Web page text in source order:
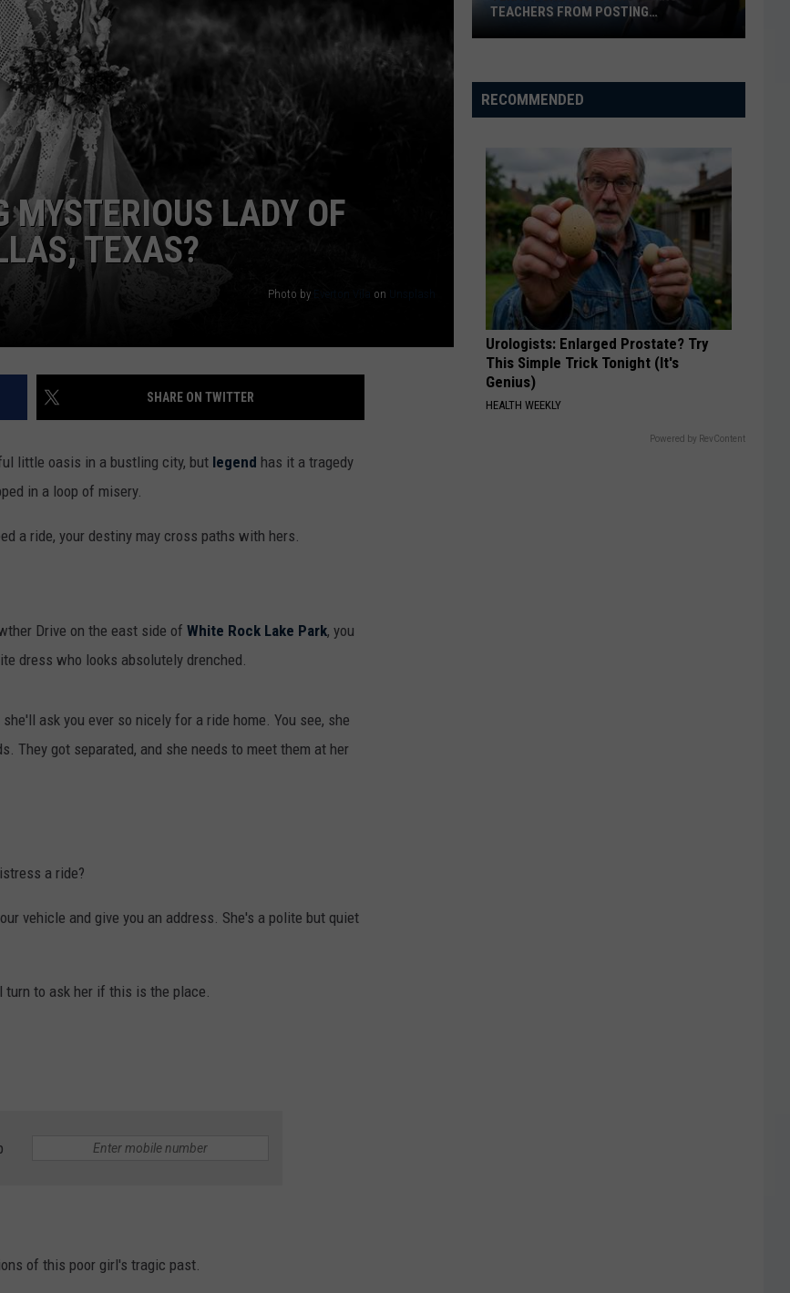
MARK LEVIN
COAST TO COAST AM
JOE PAGS SHOW
LADY OF
TEXAS?
Photo by on
SHARE ON TWITTER
little oasis in a bustling city, but legend has it a tragedy
in a loop of misery.
a ride, your destiny may cross paths with hers.
Drive on the east side of White Rock Lake Park, you
dress who looks absolutely drenched.
ask you ever so nicely for a ride home. You see, she
They got separated, and she needs to meet them at her
a ride?
vehicle and give you an address. She's a polite but quiet
turn to ask her if this is the place.
of this poor girl's tragic past.
District
Bans
from
Posting
Classroom
Wish
Lists
TEACHERS FROM POSTING
RECOMMENDED
Urologists: Enlarged Prostate? Try
This Simple Trick Tonight (It's
Genius)
HEALTH WEEKLY
Powered by RevContent